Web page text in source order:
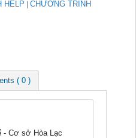
HELP | CHƯƠNG TRÌNH
( 0 )
- Cơ sở Hòa Lạc